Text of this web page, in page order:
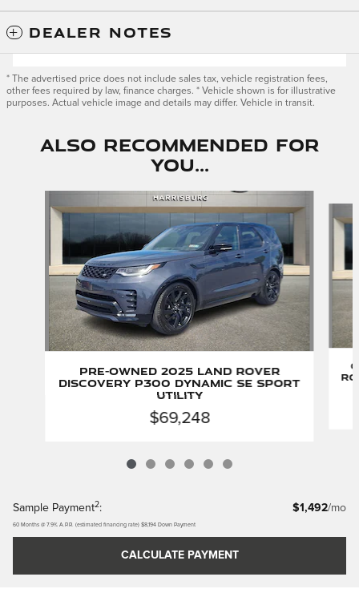
DEALER NOTES
* The advertised price does not include sales tax, vehicle registration fees,
other fees required by law, finance charges. * Vehicle shown is for illustrative
purposes. Actual vehicle image and details may differ. Vehicle in transit.
Also Recommended for
You...
Pre-Owned 2025 Land Rover
Discovery P300 Dynamic SE Sport
Utility
$69,248
Sample Payment2: $1,492/mo
60 Months @ 7.9% A.P.R. (estimated financing rate) $8,194 Down Payment
CALCULATE PAYMENT